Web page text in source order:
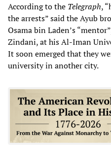
According to the Telegraph,
the arrests” said the Ayub
Osama bin Laden’s
Zindani, at his Al-Iman
It soon emerged that they
university in another city.